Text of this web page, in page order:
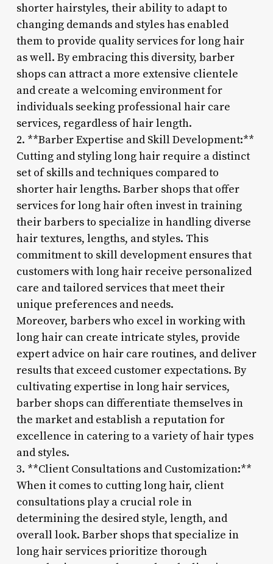
shorter hairstyles, their ability to adapt to
changing demands and styles has enabled
them to provide quality services for long hair
as well. By embracing this diversity, barber
shops can attract a more extensive clientele
and create a welcoming environment for
individuals seeking professional hair care
services, regardless of hair length.
2. **Barber Expertise and Skill Development:**
Cutting and styling long hair require a distinct
set of skills and techniques compared to
shorter hair lengths. Barber shops that offer
services for long hair often invest in training
their barbers to specialize in handling diverse
hair textures, lengths, and styles. This
commitment to skill development ensures that
customers with long hair receive personalized
care and tailored services that meet their
unique preferences and needs.
Moreover, barbers who excel in working with
long hair can create intricate styles, provide
expert advice on hair care routines, and deliver
results that exceed customer expectations. By
cultivating expertise in long hair services,
barber shops can differentiate themselves in
the market and establish a reputation for
excellence in catering to a variety of hair types
and styles.
3. **Client Consultations and Customization:**
When it comes to cutting long hair, client
consultations play a crucial role in
determining the desired style, length, and
overall look. Barber shops that specialize in
long hair services prioritize thorough